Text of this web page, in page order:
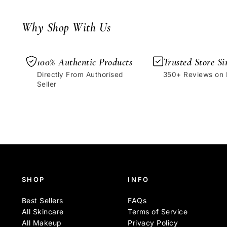
Why Shop With Us
100% Authentic Products
Directly From Authorised
Seller
Trusted Store
350+ Reviews on
SHOP
Best Sellers
All Skincare
All Makeup
INFO
FAQs
Terms of Service
Privacy Policy